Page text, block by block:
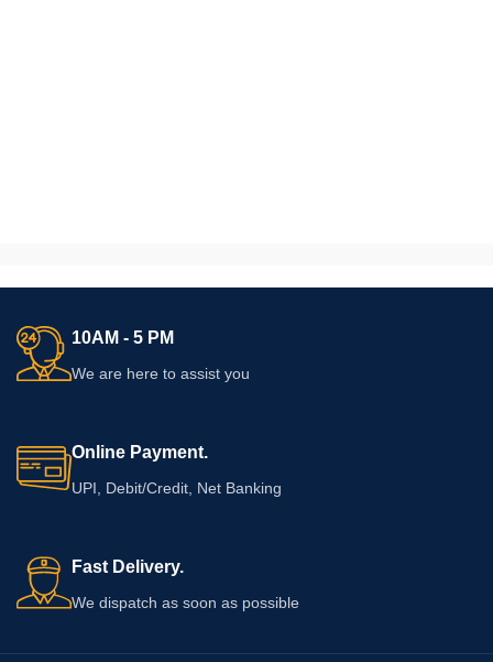
10AM - 5 PM
We are here to assist you
Online Payment.
UPI, Debit/Credit, Net Banking
Fast Delivery.
We dispatch as soon as possible